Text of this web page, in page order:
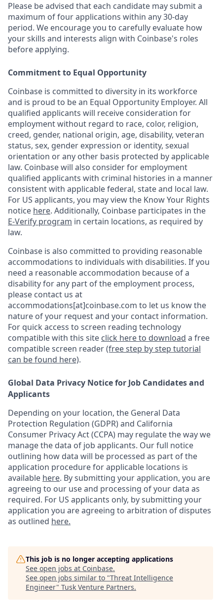
Please be advised that each candidate may submit a
maximum of four applications within any 30-day
period. We encourage you to carefully evaluate how
your skills and interests align with Coinbase's roles
before applying.
Commitment to Equal Opportunity
Coinbase is committed to diversity in its workforce
and is proud to be an Equal Opportunity Employer. All
qualified applicants will receive consideration for
employment without regard to race, color, religion,
creed, gender, national origin, age, disability, veteran
status, sex, gender expression or identity, sexual
orientation or any other basis protected by applicable
law. Coinbase will also consider for employment
qualified applicants with criminal histories in a manner
consistent with applicable federal, state and local law.
For US applicants, you may view the Know Your Rights
notice here. Additionally, Coinbase participates in the
E-Verify program in certain locations, as required by
law.
Coinbase is also committed to providing reasonable
accommodations to individuals with disabilities. If you
need a reasonable accommodation because of a
disability for any part of the employment process,
please contact us at
accommodations[at]coinbase.com to let us know the
nature of your request and your contact information.
For quick access to screen reading technology
compatible with this site click here to download a free
compatible screen reader(free step by step tutorial
can be found here).
Global Data Privacy Notice for Job Candidates and
Applicants
Depending on your location, the General Data
Protection Regulation (GDPR) and California
Consumer Privacy Act (CCPA) may regulate the way we
manage the data of job applicants. Our full notice
outlining how data will be processed as part of the
application procedure for applicable locations is
available here. By submitting your application, you are
agreeing to our use and processing of your data as
required. For US applicants only, by submitting your
application you are agreeing to arbitration of disputes
as outlined here.
This job is no longer accepting applications
See open jobs at Coinbase.
See open jobs similar to "Threat Intelligence
Engineer" Tusk Venture Partners.